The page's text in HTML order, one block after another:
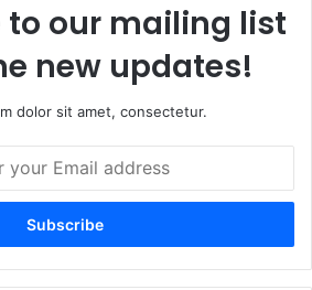
to our mailing list
new updates!
dolor sit amet, consectetur.